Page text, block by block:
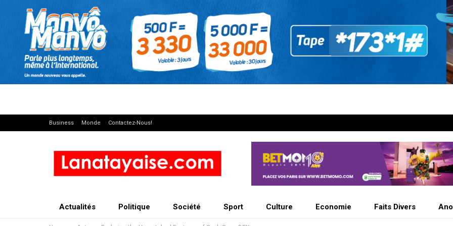
Business Monde Contactez-Nous!
Actualités Politique Société Sport Culture Economie Faits Divers